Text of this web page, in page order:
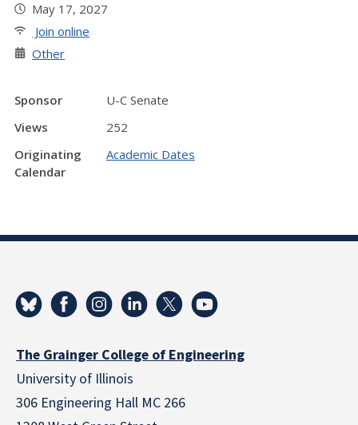
May 17, 2027
Join online
Other
Sponsor
U-C Senate
Views
252
Originating
Calendar
Academic Dates
The Grainger College of Engineering
University of Illinois
306 Engineering Hall MC 266